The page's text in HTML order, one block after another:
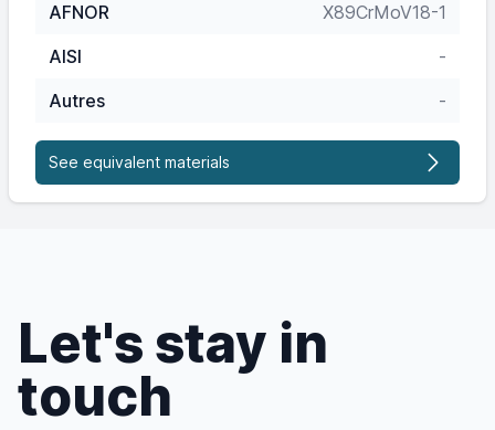
AFNOR
X89CrMoV18-1
AISI
-
Autres
-
See equivalent materials
Let's stay in
touch